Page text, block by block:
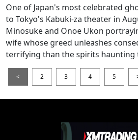
One of Japan's most celebrated
to Tokyo's Kabuki-za theater in
Minosuke and Onoe Ukon
wife whose greed unleashes
terrifying than the spirits haunting
< 2 3 4 5